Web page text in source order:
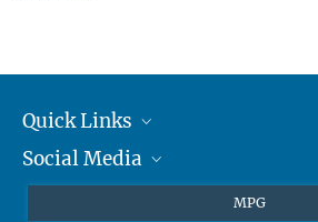
+49 6131 305-1309
Hahn-Meitner-Weg 1, 55128 Mainz
Quick Links
Journalists
Social Media
MPG